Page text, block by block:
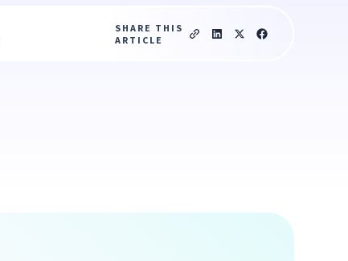
SHARE THIS
ARTICLE